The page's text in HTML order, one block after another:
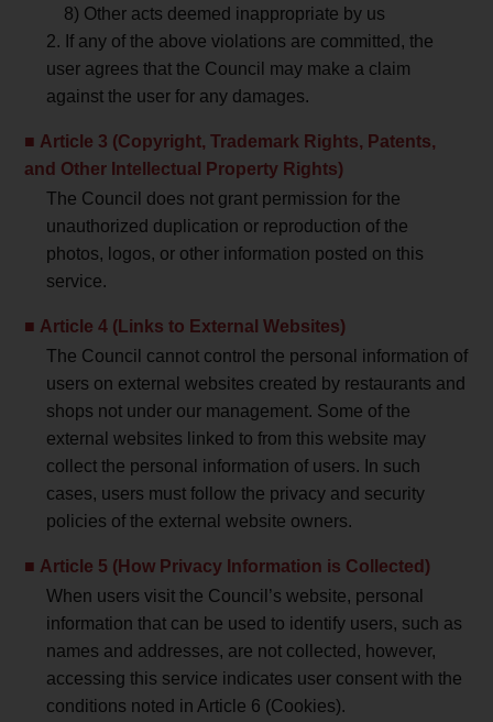
8) Other acts deemed inappropriate by us
2. If any of the above violations are committed, the
user agrees that the Council may make a claim
against the user for any damages.
Article 3 (Copyright, Trademark Rights, Patents,
and Other Intellectual Property Rights)
The Council does not grant permission for the
unauthorized duplication or reproduction of the
photos, logos, or other information posted on this
service.
Article 4 (Links to External Websites)
The Council cannot control the personal information of
users on external websites created by restaurants and
shops not under our management. Some of the
external websites linked to from this website may
collect the personal information of users. In such
cases, users must follow the privacy and security
policies of the external website owners.
Article 5 (How Privacy Information is Collected)
When users visit the Council’s website, personal
information that can be used to identify users, such as
names and addresses, are not collected, however,
accessing this service indicates user consent with the
conditions noted in Article 6 (Cookies).